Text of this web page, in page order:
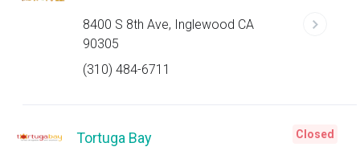
8400 S 8th Ave, Inglewood CA
90305
(310) 484-6711
Tortuga Bay Closed